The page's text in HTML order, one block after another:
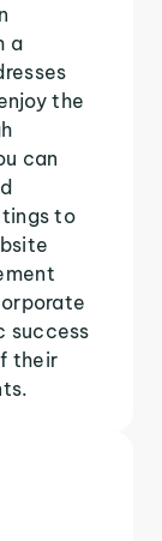
a
the
can
to
success
their